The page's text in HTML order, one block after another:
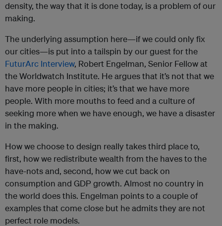
density, the way that it is done today, is a problem of our
making.
The underlying assumption here—if we could only fix
our cities—is put into a tailspin by our guest for the
FuturArc Interview, Robert Engelman, Senior Fellow at
the Worldwatch Institute. He argues that it’s not that we
have more people in cities; it’s that we have more
people. With more mouths to feed and a culture of
seeking more when we have enough, we have a disaster
in the making.
How we choose to design really takes third place to,
first, how we redistribute wealth from the haves to the
have-nots and, second, how we cut back on
consumption and GDP growth. Almost no country in
the world does this. Engelman points to a couple of
examples that come close but he admits they are not
perfect role models.